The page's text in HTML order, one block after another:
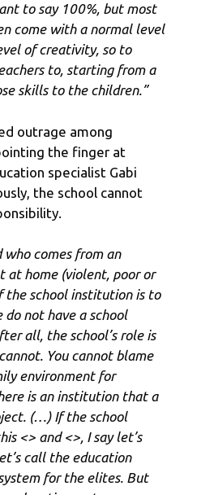
to say 100%, but most
come with a normal level
of creativity, so to
to, starting from a
skills to the children.”
outrage among
the finger at
specialist Gabi
the school cannot
who comes from an
at home (violent, poor or
the school institution is to
not have a school
all, the school’s role is
You cannot blame
environment for
is an institution that a
(…) If the school
<> and <>, I say let’s
call the education
for the elites. But